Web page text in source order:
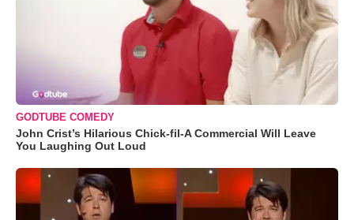
GODTUBE COMEDY
John Crist’s Hilarious Chick-fil-A Commercial Will Leave
You Laughing Out Loud